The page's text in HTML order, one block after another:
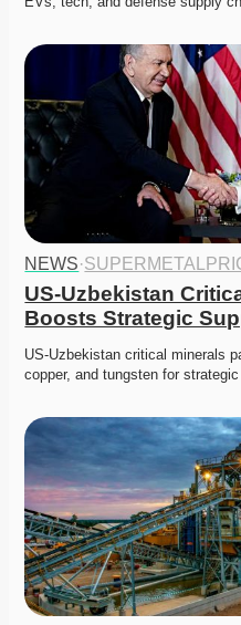
NEWS·
US-Uzbekistan
Boosts Strategic
US-Uzbekistan critical minerals
copper, and tungsten for